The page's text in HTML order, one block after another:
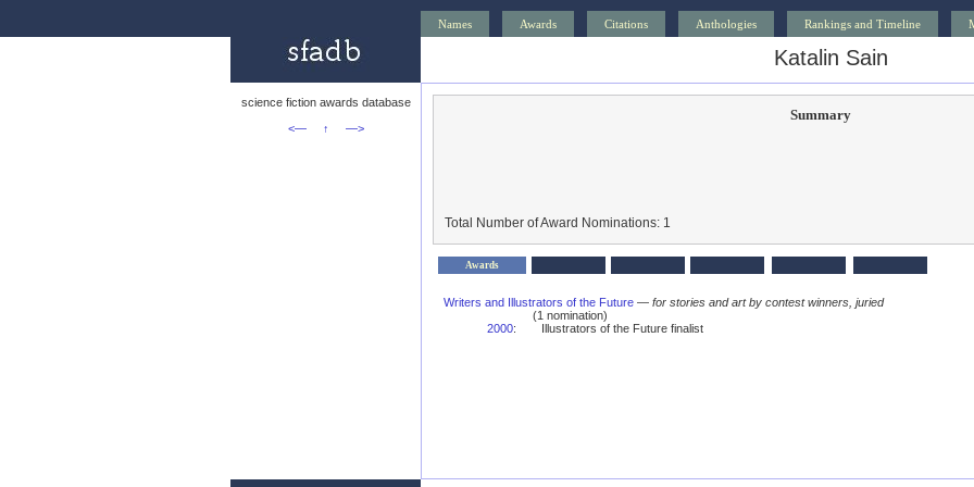
Names Awards Citations Anthologies Rankings and Timeline
Katalin Sain
science fiction awards database
<—
↑ —>
Summary
Total Number of Award Nominations: 1
Awards
Writers and Illustrators of the Future — for stories and art by contest winners, juried
(1 nomination)
2000: Illustrators of the Future finalist